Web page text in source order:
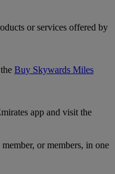
or services offered by
Buy Skywards Miles
app and visit the
or members, in one